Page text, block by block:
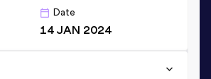
Date
14 JAN 2024